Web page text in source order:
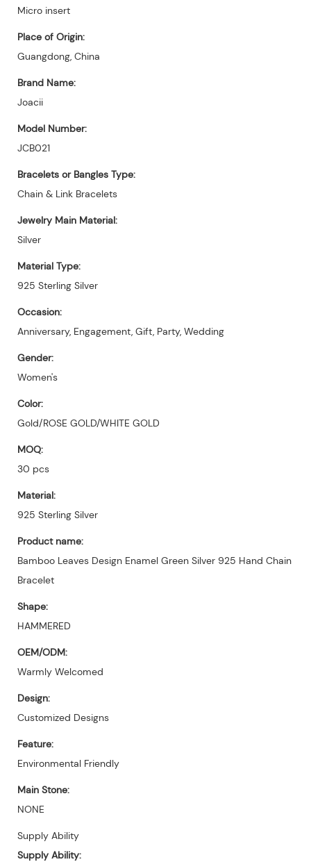
Micro insert
Place of Origin:
Guangdong, China
Brand Name:
Joacii
Model Number:
JCB021
Bracelets or Bangles Type:
Chain & Link Bracelets
Jewelry Main Material:
Silver
Material Type:
925 Sterling Silver
Occasion:
Anniversary, Engagement, Gift, Party, Wedding
Gender:
Women's
Color:
Gold/ROSE GOLD/WHITE GOLD
MOQ:
30 pcs
Material:
925 Sterling Silver
Product name:
Bamboo Leaves Design Enamel Green Silver 925 Hand Chain
Bracelet
Shape:
HAMMERED
OEM/ODM:
Warmly Welcomed
Design:
Customized Designs
Feature:
Environmental Friendly
Main Stone:
NONE
Supply Ability
Supply Ability: